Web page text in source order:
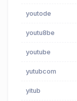
youtode
youtu8be
youtube
yutubcom
yitub